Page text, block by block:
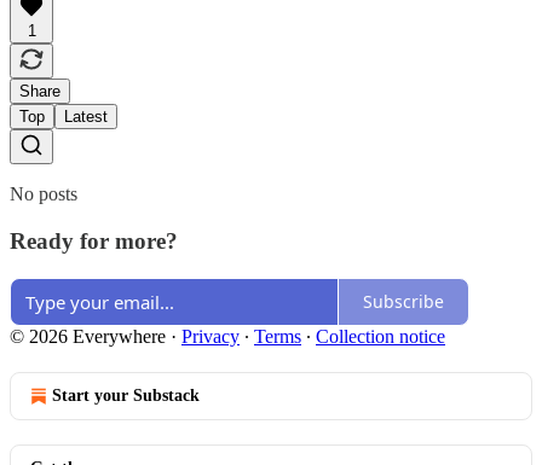
1
Share
Top
Latest
No posts
Ready for more?
Subscribe
© 2026 Everywhere · Privacy ∙ Terms ∙ Collection notice
Start your Substack